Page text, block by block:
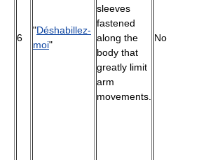
6
"Déshabillez-
moi"
sleeves
fastened
along the
body that
greatly limit
arm
movements.
No